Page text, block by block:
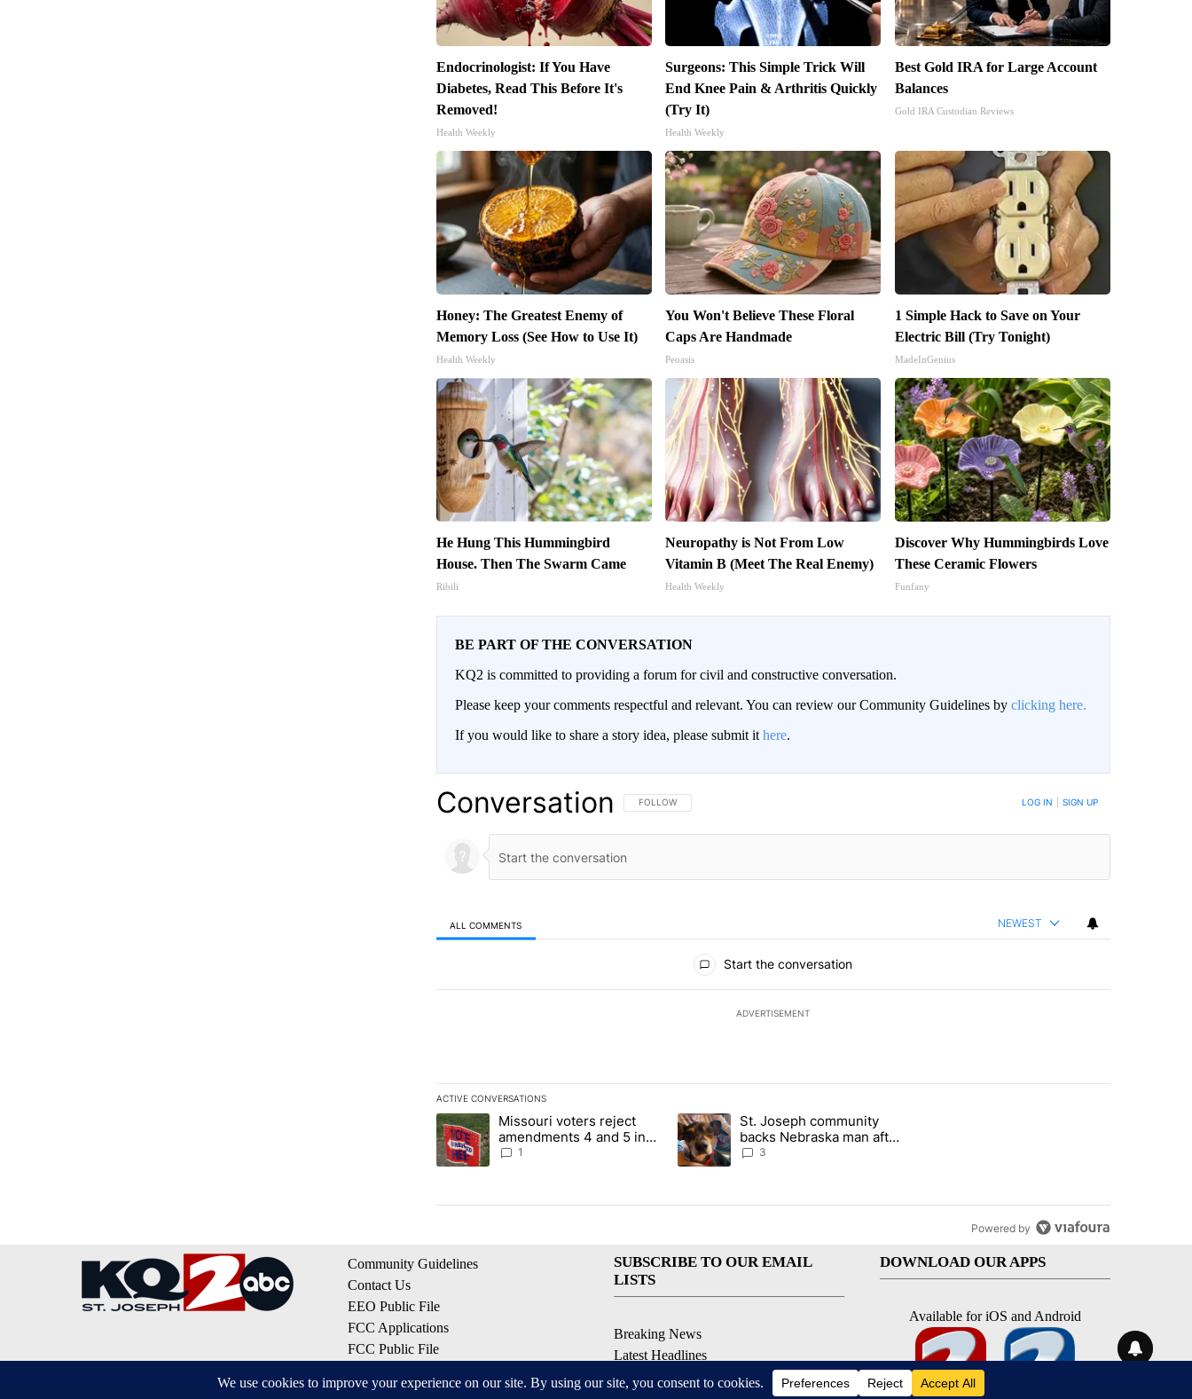
Endocrinologist: If You Have
Diabetes, Read This Before It's
Removed!
Health Weekly
Surgeons: This Simple Trick Will
End Knee Pain & Arthritis Quickly
(Try It)
Health Weekly
Best Gold IRA for Large Account
Balances
Gold IRA Custodian Reviews
Honey: The Greatest Enemy of
Memory Loss (See How to Use It)
Health Weekly
You Won't Believe These Floral
Caps Are Handmade
Peoasis
1 Simple Hack to Save on Your
Electric Bill (Try Tonight)
MadeInGenius
He Hung This Hummingbird
House. Then The Swarm Came
Ribili
Neuropathy is Not From Low
Vitamin B (Meet The Real Enemy)
Health Weekly
Discover Why Hummingbirds Love
These Ceramic Flowers
Funfany
BE PART OF THE CONVERSATION
KQ2 is committed to providing a forum for civil and constructive conversation.
Please keep your comments respectful and relevant. You can review our Community Guidelines by clicking here.
If you would like to share a story idea, please submit it here.
Conversation FOLLOW THIS CONVERSATION TO BE NOTIFIED WHEN NEW COMMENTS ARE POSTED
FOLLOW LOG IN SIGN UP
ALL COMMENTS NEWEST
Start the conversation
ADVERTISEMENT
ACTIVE CONVERSATIONS
The following is a list of the most commented articles in the last 7 days.
A trending article titled "Missouri voters reject amendments 4 and 5 in statewide election" with 1 comment.
Missouri voters reject
amendments 4 and 5 in
statewide election
1
A trending article titled "St. Joseph community backs Nebraska man after fatal dog
St. Joseph community
backs Nebraska man after
fatal dog attack
3
Powered by
Community Guidelines
Contact Us
EEO Public File
FCC Applications
FCC Public File
Terms of Service
SUBSCRIBE TO OUR EMAIL
LISTS
Breaking News
Latest Headlines
Contests & Promotions
DOWNLOAD OUR APPS
Available for iOS and Android